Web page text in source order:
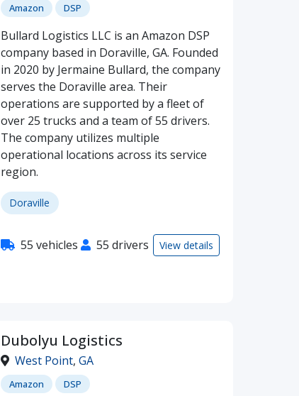
Amazon DSP
Bullard Logistics LLC is an Amazon DSP
company based in Doraville, GA. Founded
in 2020 by Jermaine Bullard, the company
serves the Doraville area. Their
operations are supported by a fleet of
over 25 trucks and a team of 55 drivers.
The company utilizes multiple
operational locations across its service
region.
Doraville
55 vehicles 55 drivers View details
Dubolyu Logistics
West Point, GA
Amazon DSP